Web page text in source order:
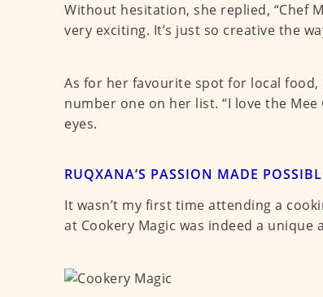
Without hesitation, she replied, “Chef
very exciting. It’s just so creative the
As for her favourite spot for local food,
number one on her list. “I love the
eyes.
RUQXANA’S PASSION MADE
It wasn’t my first time attending a
at Cookery Magic was indeed a unique